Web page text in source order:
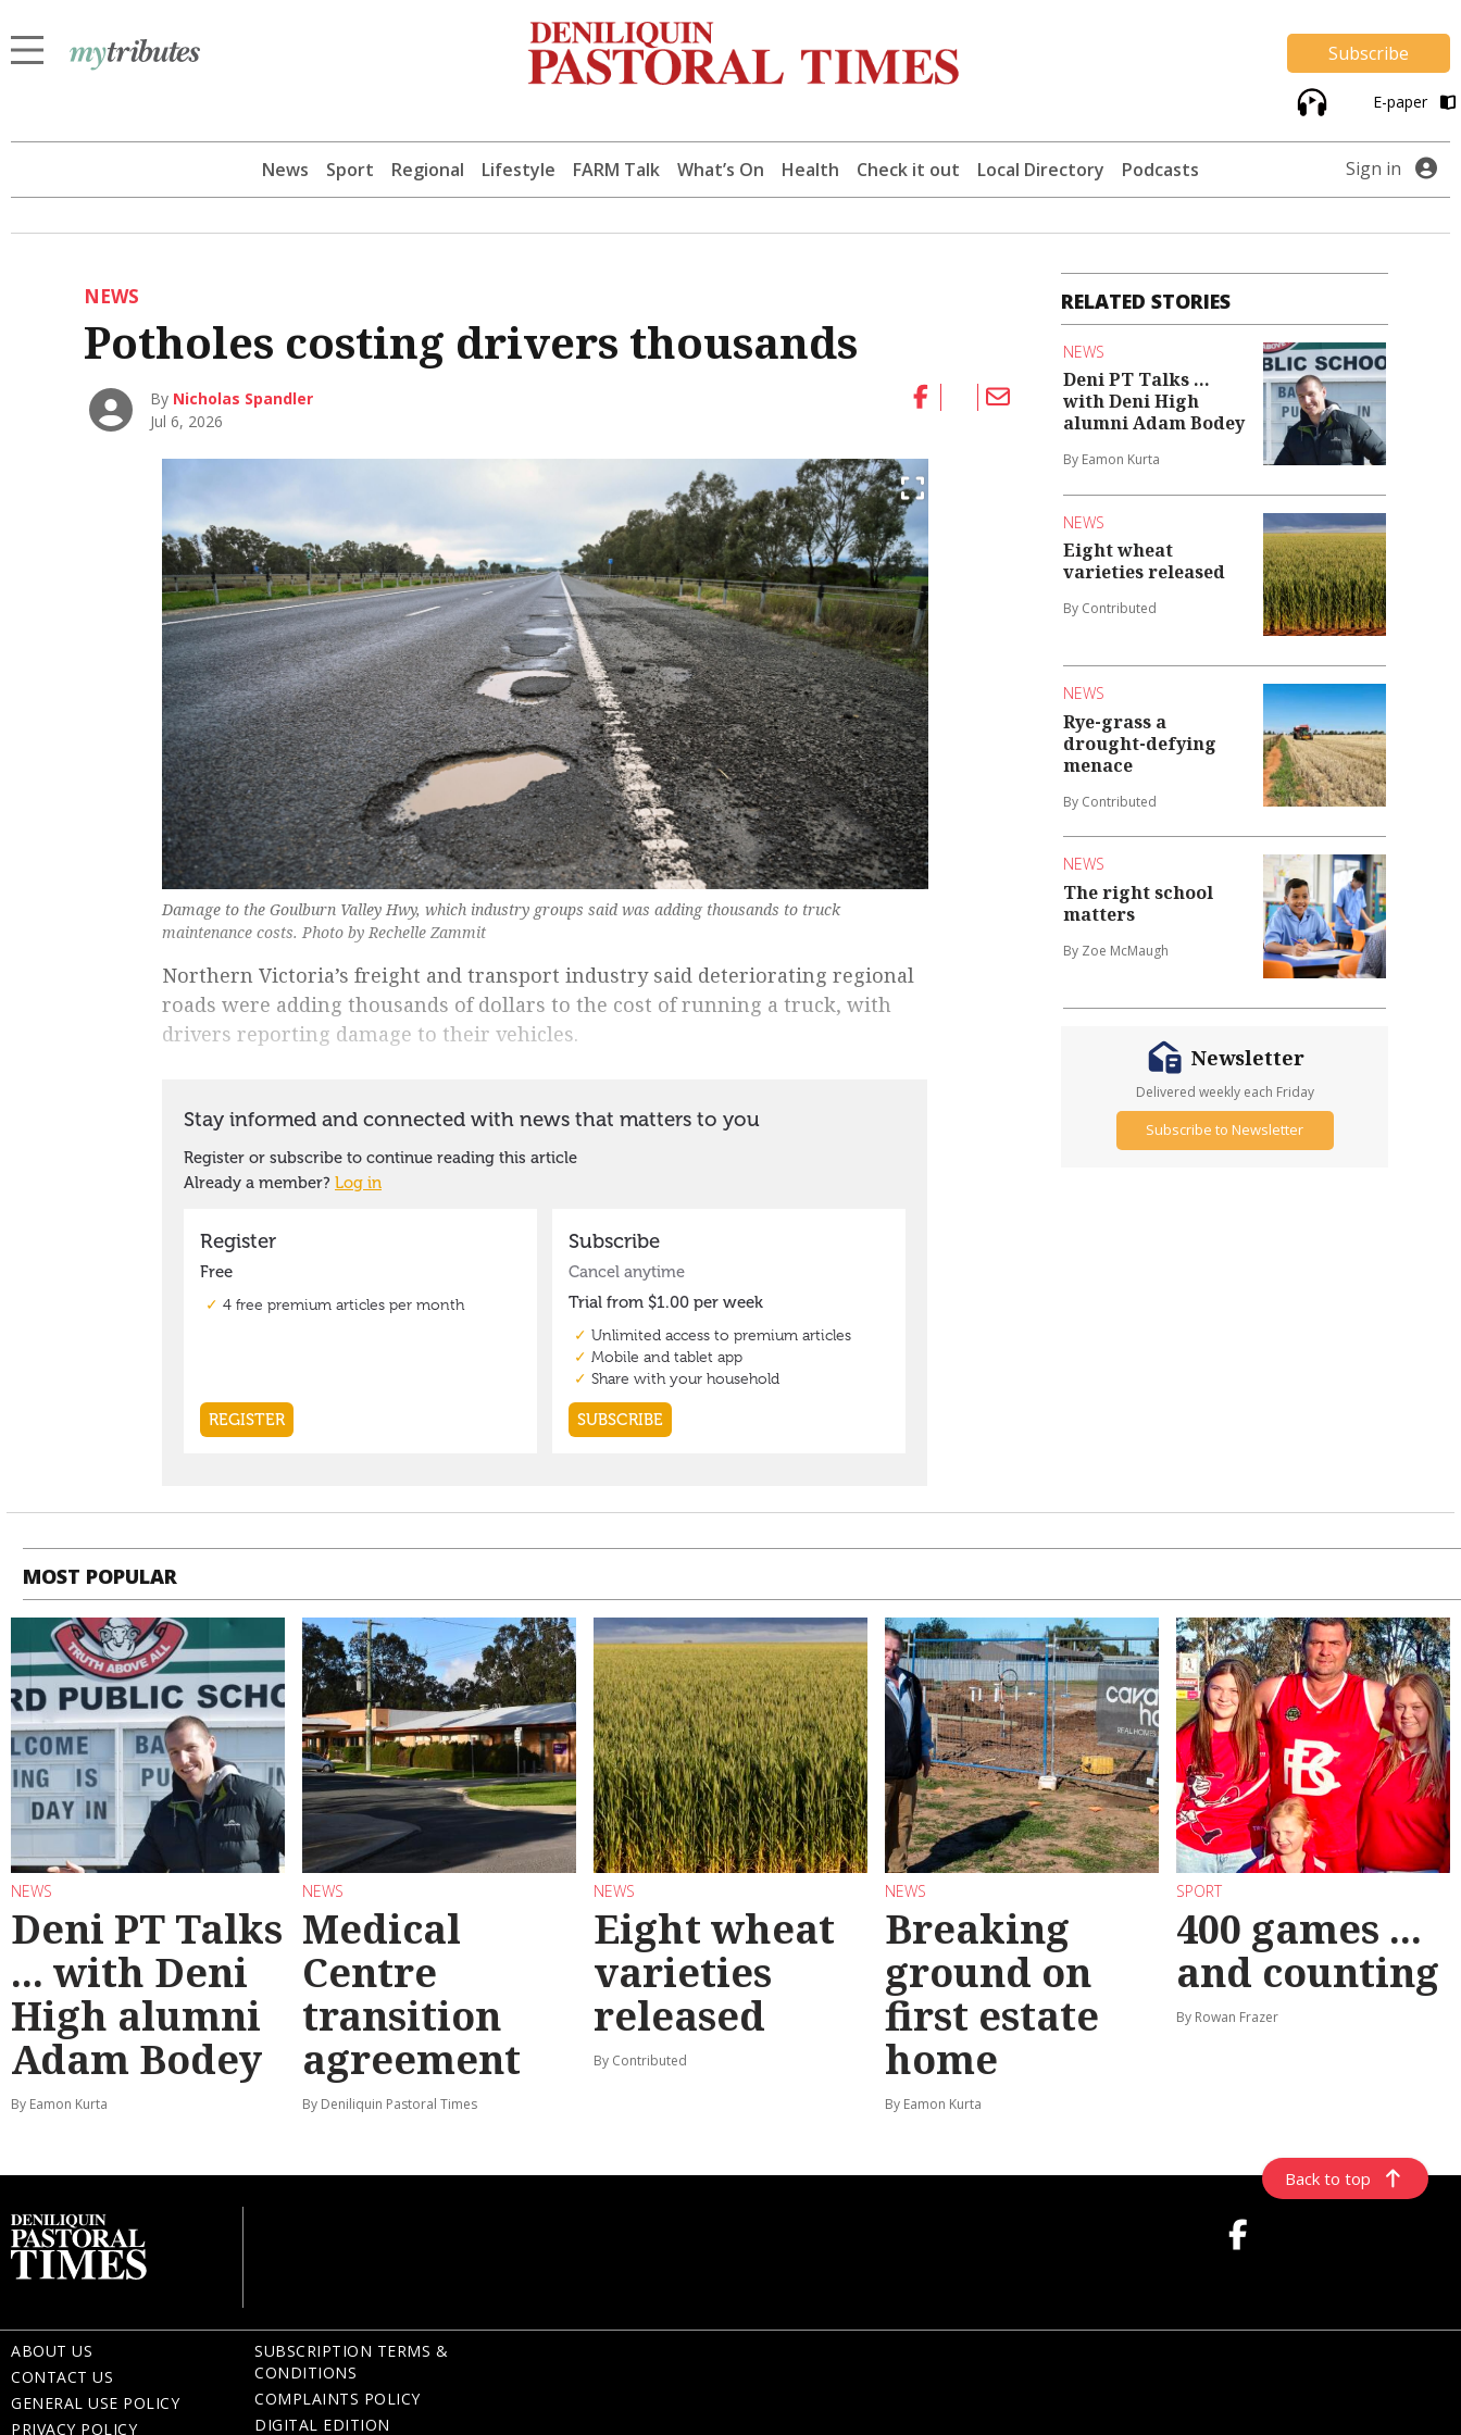
Subscribe
E-paper
News Sport Regional Lifestyle FARM Talk What’s On Health Check it out Local Directory Podcasts Sign in
NEWS
Potholes costing drivers thousands
By Nicholas Spandler
Jul 6, 2026
Damage to the Goulburn Valley Hwy, which industry groups said was adding thousands to truck
maintenance costs. Photo by Rechelle Zammit
Northern Victoria’s freight and transport industry said deteriorating regional
roads were adding thousands of dollars to the cost of running a truck, with
drivers reporting damage to their vehicles.
RELATED STORIES
NEWS
Deni PT Talks ...
with Deni High
alumni Adam Bodey
By Eamon Kurta
NEWS
Eight wheat
varieties released
By Contributed
NEWS
Rye-grass a
drought-defying
menace
By Contributed
NEWS
The right school
matters
By Zoe McMaugh
Newsletter
Delivered weekly each Friday
Subscribe to Newsletter
MOST POPULAR
NEWS
Deni PT Talks
... with Deni
High alumni
Adam Bodey
By Eamon Kurta
NEWS
Medical
Centre
transition
agreement
By Deniliquin Pastoral Times
NEWS
Eight wheat
varieties
released
By Contributed
NEWS
Breaking
ground on
first estate
home
By Eamon Kurta
SPORT
400 games ...
and counting
By Rowan Frazer
Back to top
ABOUT US
CONTACT US
GENERAL USE POLICY
PRIVACY POLICY
SUBSCRIPTION TERMS &
CONDITIONS
COMPLAINTS POLICY
DIGITAL EDITION